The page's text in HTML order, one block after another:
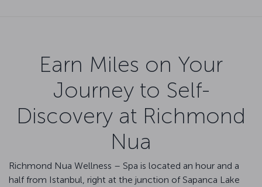
Earn Miles on Your
Journey to Self-
Discovery at Richmond
Nua
Richmond Nua Wellness – Spa is located an hour and a
half from Istanbul, right at the junction of Sapanca Lake